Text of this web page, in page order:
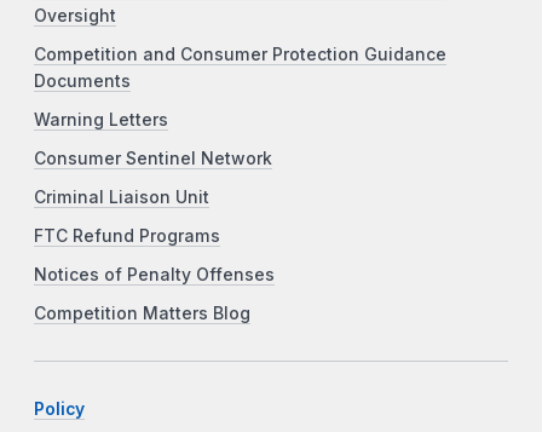
Oversight
Competition and Consumer Protection Guidance
Documents
Warning Letters
Consumer Sentinel Network
Criminal Liaison Unit
FTC Refund Programs
Notices of Penalty Offenses
Competition Matters Blog
Policy